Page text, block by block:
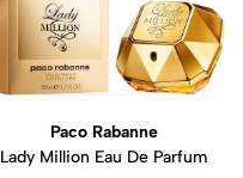
Paco Rabanne
Lady Million Eau De Parfum